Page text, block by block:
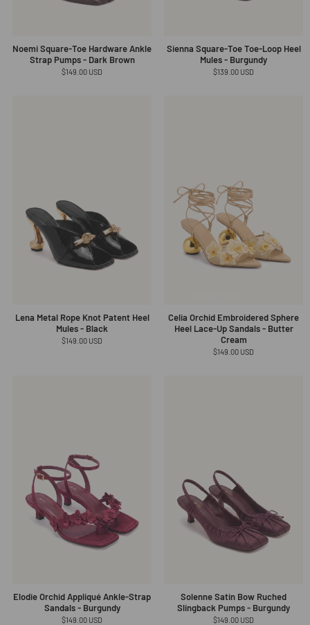
Noemi Square-Toe Hardware Ankle
Strap Pumps - Dark Brown
Regular
$149.00 USD
Sienna Square-Toe Toe-Loop Heel
Mules - Burgundy
Regular
$139.00 USD
Lena Metal Rope Knot Patent Heel
Mules - Black
Regular
$149.00 USD
Celia Orchid Embroidered Sphere
Heel Lace-Up Sandals - Butter
Cream
Regular
$149.00 USD
Elodie Orchid Appliqué Ankle-Strap
Sandals - Burgundy
Regular
$149.00 USD
Solenne Satin Bow Ruched
Slingback Pumps - Burgundy
Regular
$149.00 USD